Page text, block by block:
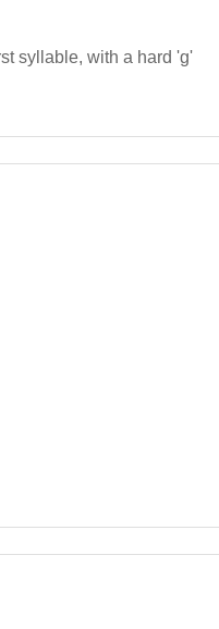
syllable, with a hard 'g'